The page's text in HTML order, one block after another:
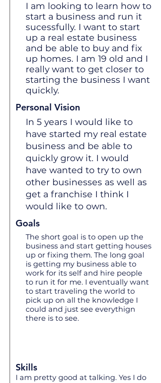
I am looking to learn how to
start a business and run it
sucessfully. I want to start
up a real estate business
and be able to buy and fix
up homes. I am 19 old and I
really want to get closer to
starting the business I want
quickly.
Personal Vision
In 5 years I would like to
have started my real estate
business and be able to
quickly grow it. I would
have wanted to try to own
other businesses as well as
get a franchise I think I
would like to own.
Goals
The short goal is to open up the
business and start getting houses
up or fixing them. The long goal
is getting my business able to
work for its self and hire people
to run it for me. I eventually want
to start traveling the world to
pick up on all the knowledge I
could and just see everythign
there is to see.
Skills
I am pretty good at talking. Yes I do